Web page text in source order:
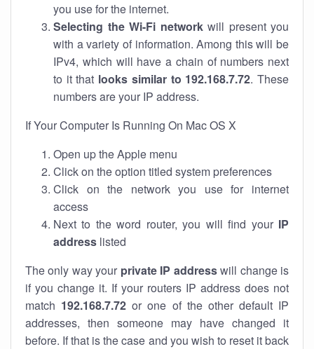
you use for the internet.
Selecting the Wi-Fi networkwill present you
with a variety of information. Among this will be
IPv4, which will have a chain of numbers next
to it that looks similar to 192.168.7.72. These
numbers are your IP address.
If Your Computer Is Running On Mac OS X
Open up the Apple menu
Click on the option titled system preferences
Click on the network you use for internet
access
Next to the word router, you will find your IP
address listed
The only way your private IP addresswill change is
if you change it. If your routers IP address does not
match 192.168.7.72 or one of the other default IP
addresses, then someone may have changed it
before. If that is the case and you wish to reset it back